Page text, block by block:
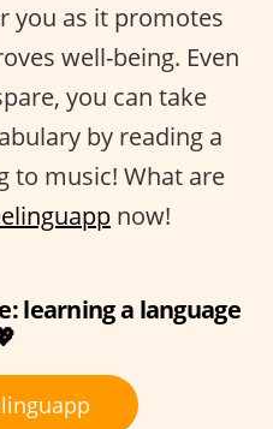
you as it promotes
well-being. Even
you can take
by reading a
to music! What are
now!
learning a language